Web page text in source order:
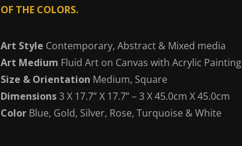
OF THE COLORS.
Art Style Contemporary, Abstract & Mixed media
Art Medium Fluid Art on Canvas with Acrylic Painting
Size & Orientation Medium, Square
Dimensions3 X 17.7” X 17.7” – 3 X 45.0cm X 45.0cm
Color Blue, Gold, Silver, Rose, Turquoise & White